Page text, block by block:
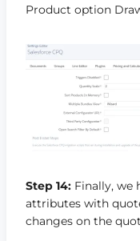
Product option
Step 14: Finally, we
attributes with
changes on the